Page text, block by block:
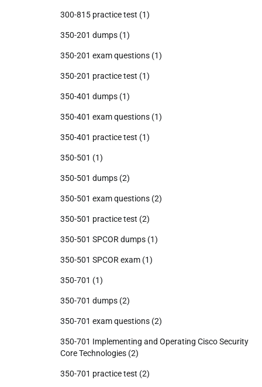
300-815 practice test (1)
350-201 dumps (1)
350-201 exam questions (1)
350-201 practice test (1)
350-401 dumps (1)
350-401 exam questions (1)
350-401 practice test (1)
350-501 (1)
350-501 dumps (2)
350-501 exam questions (2)
350-501 practice test (2)
350-501 SPCOR dumps (1)
350-501 SPCOR exam (1)
350-701 (1)
350-701 dumps (2)
350-701 exam questions (2)
350-701 Implementing and Operating Cisco Security
Core Technologies (2)
350-701 practice test (2)